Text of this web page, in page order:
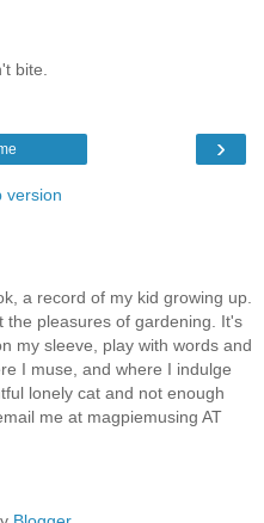
bite.
›
version
a record of my kid growing up.
the pleasures of gardening. It's
my sleeve, play with words and
I muse, and where I indulge
lonely cat and not enough
me at magpiemusing AT